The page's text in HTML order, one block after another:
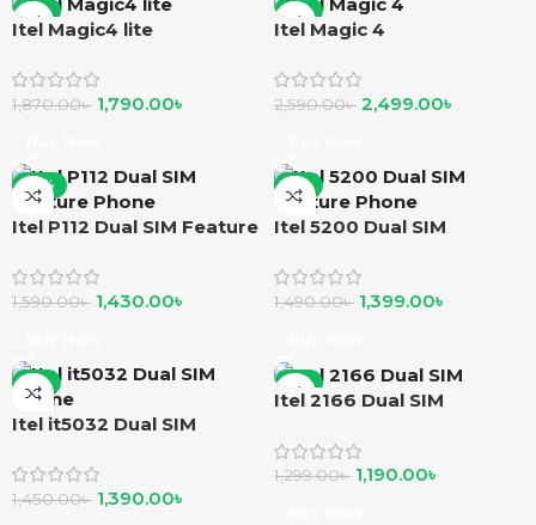
-4%
Itel Magic4 lite
1,870.00৳ 1,790.00৳
-4%
Itel Magic 4
2,590.00৳ 2,499.00৳
-10%
Itel P112 Dual SIM Feature
1,590.00৳ 1,430.00৳
-6%
Itel 5200 Dual SIM
1,490.00৳ 1,399.00৳
-4%
Itel it5032 Dual SIM
1,450.00৳ 1,390.00৳
-8%
Itel 2166 Dual SIM
1,299.00৳ 1,190.00৳